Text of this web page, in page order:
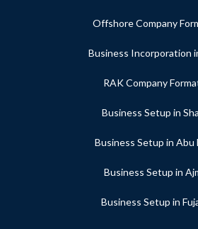
Offshore Company
Business Incorporation
RAK Company
Business Setup in
Business Setup in Abu
Business Setup in
Business Setup in